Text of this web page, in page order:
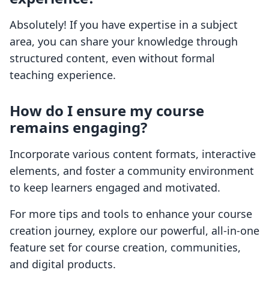
Absolutely! If you have expertise in a subject
area, you can share your knowledge through
structured content, even without formal
teaching experience.
How do I ensure my course
remains engaging?
Incorporate various content formats, interactive
elements, and foster a community environment
to keep learners engaged and motivated.
For more tips and tools to enhance your course
creation journey, explore our powerful, all-in-one
feature set for course creation, communities,
and digital products.